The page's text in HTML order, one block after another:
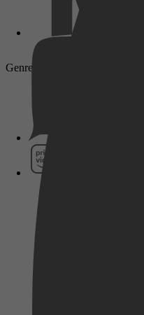
Genre: Thriller, Mystery, Action